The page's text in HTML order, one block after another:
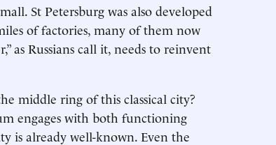
St Petersburg was also developed
of factories, many of them now
as Russians call it, needs to reinvent
middle ring of this classical city?
engages with both functioning
is already well-known. Even the